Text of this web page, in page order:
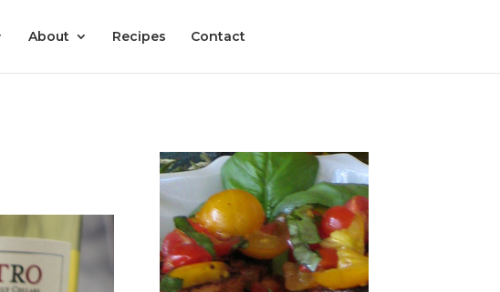
About Recipes Contact